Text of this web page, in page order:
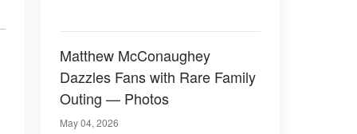
Matthew McConaughey
Dazzles Fans with Rare Family
Outing — Photos
May 04, 2026